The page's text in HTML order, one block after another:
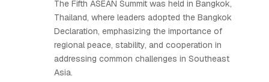
The Fifth ASEAN Summit was held in Bangkok,
Thailand, where leaders adopted the Bangkok
Declaration, emphasizing the importance of
regional peace, stability, and cooperation in
addressing common challenges in Southeast
Asia.